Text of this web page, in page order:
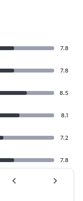
7.8
7.8
8.5
8.1
7.2
7.8